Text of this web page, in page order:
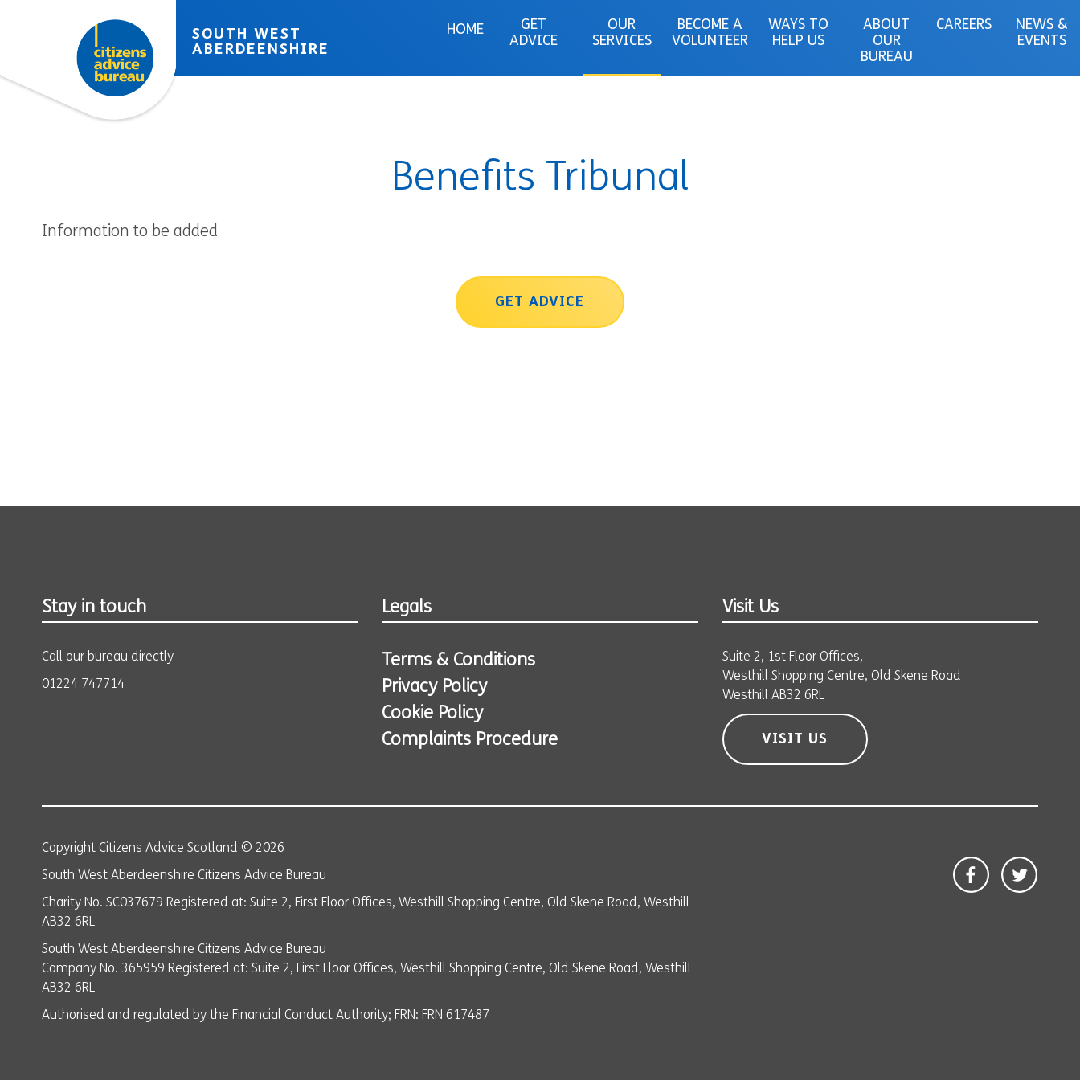
SOUTH WEST
ABERDEENSHIRE
HOME
GET
ADVICE
OUR
SERVICES
BECOME A
VOLUNTEER
WAYS TO
HELP US
ABOUT
OUR
BUREAU
CAREERS
NEWS &
EVENTS
Benefits Tribunal
Information to be added
GET ADVICE
Stay in touch
Call our bureau directly
01224 747714
Legals
Terms & Conditions
Privacy Policy
Cookie Policy
Complaints Procedure
Visit Us
Suite 2, 1st Floor Offices,
Westhill Shopping Centre, Old Skene Road
Westhill AB32 6RL
VISIT US
Copyright Citizens Advice Scotland © 2026
South West Aberdeenshire Citizens Advice Bureau
Charity No. SC037679 Registered at: Suite 2, First Floor Offices, Westhill Shopping Centre, Old Skene Road, Westhill
AB32 6RL
South West Aberdeenshire Citizens Advice Bureau
Company No. 365959 Registered at: Suite 2, First Floor Offices, Westhill Shopping Centre, Old Skene Road, Westhill
AB32 6RL
Authorised and regulated by the Financial Conduct Authority; FRN: FRN 617487